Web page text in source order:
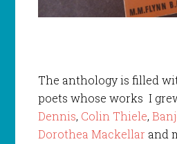
The anthology is filled
poets whose works I
Dennis, Colin Thiele,
Dorothea Mackellar and